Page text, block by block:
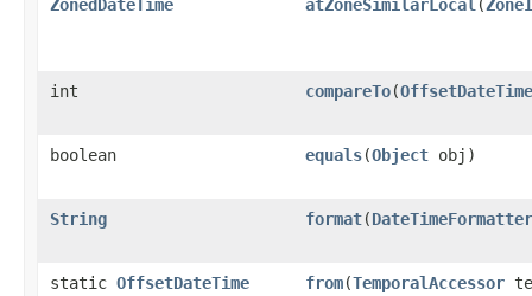
ZonedDateTime atZoneSimilarLocal ​(
int compareTo​(OffsetDateTime
boolean equals​(Object obj)
String format​(DateTimeFormatter
static OffsetDateTime from​(TemporalAccessor